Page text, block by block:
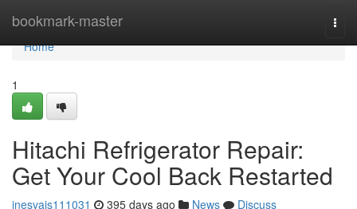
bookmark-master
Home
Home
1
Hitachi Refrigerator Repair:
Get Your Cool Back Restarted
inesvajs111031 395 days ago News
Discuss